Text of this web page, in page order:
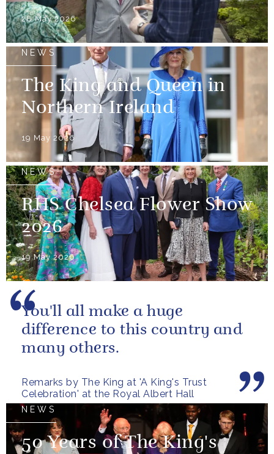
28 May 2026
NEWS
The King and Queen in
Northern Ireland
19 May 2026
NEWS
RHS Chelsea Flower Show
2026
19 May 2026
Remarks by The King at 'A King's Trust
Celebration' at the Royal Albert Hall
You'll all make a huge
difference to this country and
many others.
NEWS
50 Years of The King's